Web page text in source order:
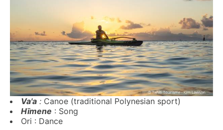
Va'a : Canoe (traditional Polynesian sport)
Hīmene : Song
Ori : Dance